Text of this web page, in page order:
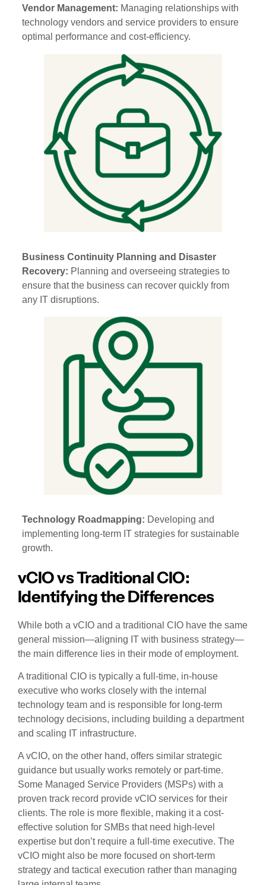
Vendor Management: Managing relationships with
technology vendors and service providers to ensure
optimal performance and cost-efficiency.
Business Continuity Planning and Disaster
Recovery: Planning and overseeing strategies to
ensure that the business can recover quickly from
any IT disruptions.
Technology Roadmapping: Developing and
implementing long-term IT strategies for sustainable
growth.
vCIO vs Traditional CIO:
Identifying the Differences
While both a vCIO and a traditional CIO have the same
general mission—aligning IT with business strategy—
the main difference lies in their mode of employment.
A traditional CIO is typically a full-time, in-house
executive who works closely with the internal
technology team and is responsible for long-term
technology decisions, including building a department
and scaling IT infrastructure.
A vCIO, on the other hand, offers similar strategic
guidance but usually works remotely or part-time.
Some Managed Service Providers (MSPs) with a
proven track record provide vCIO services for their
clients. The role is more flexible, making it a cost-
effective solution for SMBs that need high-level
expertise but don’t require a full-time executive. The
vCIO might also be more focused on short-term
strategy and tactical execution rather than managing